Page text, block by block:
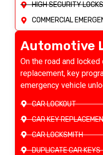
HIGH SECURITY LOCKS
COMMERCIAL
Automotive
On the road and
replacement, key
emergency vehicle
CAR LOCKOUT
CAR KEY
CAR LOCKSMITH
DUPLICATE CAR KEYS